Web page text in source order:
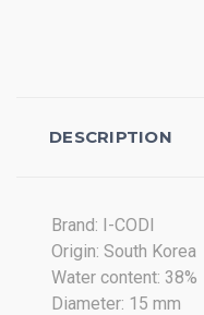
DESCRIPTION
Brand: I-CODI
Origin: South Korea
Water content: 38%
Diameter: 15 mm